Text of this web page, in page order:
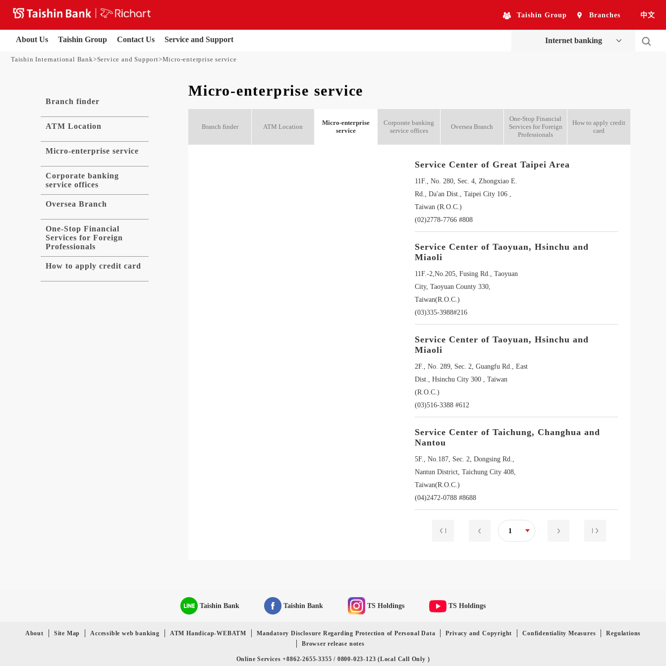
About Us Taishin Group Contact Us Service and Support Internet banking
Taishin Group Branches 中文
Taishin International Bank Service and Support Micro-enterprise service
Branch finder
ATM Location
Micro-enterprise service
Corporate banking
service offices
Oversea Branch
One-Stop Financial
Services for Foreign
Professionals
How to apply credit card
Micro-enterprise service
Branch finder ATM Location
Micro-enterprise
service
Corporate banking
service offices
Oversea Branch
One-Stop Financial
Services for Foreign
Professionals
How to apply credit
card
Service Center of Great Taipei Area
11F., No. 280, Sec. 4, Zhongxiao E.
Rd., Da'an Dist., Taipei City 106 ,
Taiwan (R.O.C.)
(02)2778-7766 #808
Service Center of Taoyuan, Hsinchu and
Miaoli
11F.-2,No.205, Fusing Rd., Taoyuan
City, Taoyuan County 330,
Taiwan(R.O.C.)
(03)335-3988#216
Service Center of Taoyuan, Hsinchu and
Miaoli
2F., No. 289, Sec. 2, Guangfu Rd., East
Dist., Hsinchu City 300 , Taiwan
(R.O.C.)
(03)516-3388 #612
Service Center of Taichung, Changhua and
Nantou
5F., No.187, Sec. 2, Dongsing Rd.,
Nantun District, Taichung City 408,
Taiwan(R.O.C.)
(04)2472-0788 #8688
1
Taishin Bank Taishin Bank TS Holdings TS Holdings
About Site Map Accessible web banking ATM Handicap-WEBATM Mandatory Disclosure Regarding Protection of Personal Data Privacy and Copyright Confidentiality Measures
Regulations
Browser release notes
Online Services +8862-2655-3355 / 0800-023-123 (Local Call Only )